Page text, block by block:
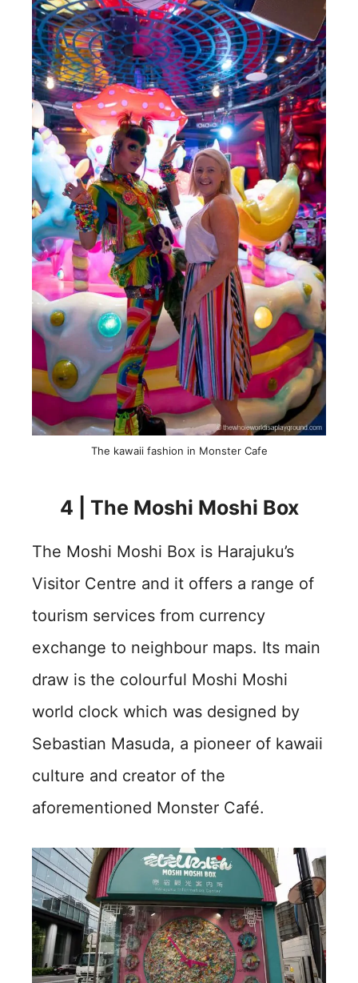
The kawaii fashion in Monster Cafe
4 | The Moshi Moshi Box
The Moshi Moshi Box is Harajuku’s
Visitor Centre and it offers a range of
tourism services from currency
exchange to neighbour maps. Its main
draw is the colourful Moshi Moshi
world clock which was designed by
Sebastian Masuda, a pioneer of kawaii
culture and creator of the
aforementioned Monster Café.